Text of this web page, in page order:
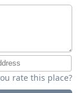
rate this place?